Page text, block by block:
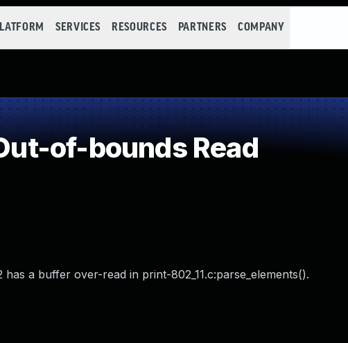
SERVICES RESOURCES PARTNERS COMPANY
of-bounds Read
a buffer over-read in print-802_11.c:parse_elements().